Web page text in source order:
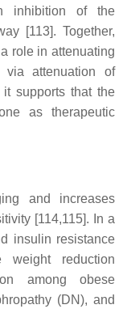
inhibition of the
[113]. Together,
role in attenuating
attenuation of
supports that the
as therapeutic
and increases
[114,115]. In a
insulin resistance
weight reduction
among obese
(DN), and